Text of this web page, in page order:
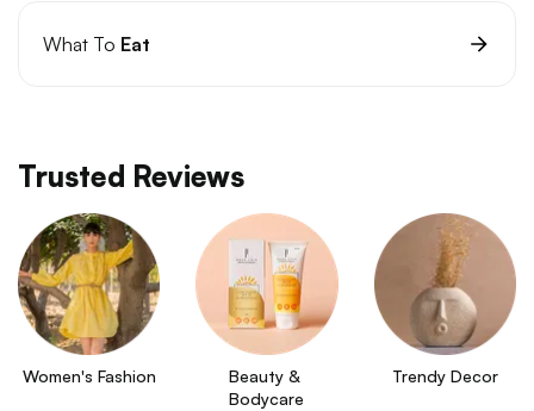
What To Eat
Trusted Reviews
Women's Fashion
Beauty &
Bodycare
Trendy Decor